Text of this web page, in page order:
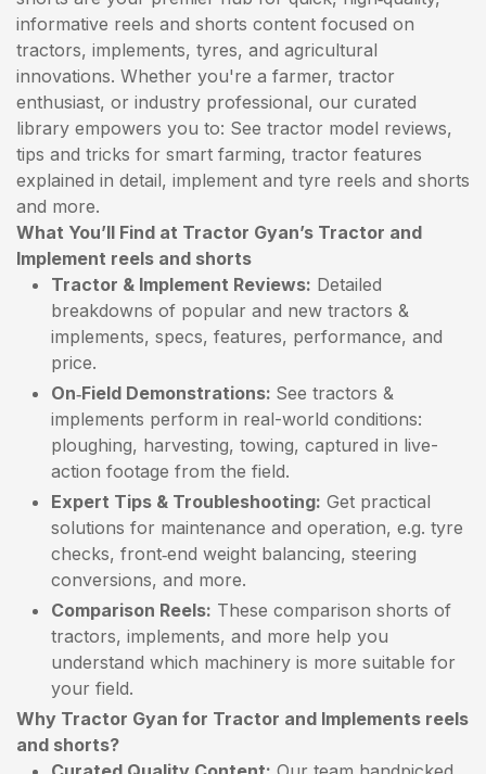
informative reels and shorts content focused on
tractors, implements, tyres, and agricultural
innovations. Whether you're a farmer, tractor
enthusiast, or industry professional, our curated
library empowers you to: See tractor model reviews,
tips and tricks for smart farming, tractor features
explained in detail, implement and tyre reels and shorts
and more.
What You’ll Find at Tractor Gyan’s Tractor and
Implement reels and shorts
Tractor & Implement Reviews: Detailed
breakdowns of popular and new tractors &
implements, specs, features, performance, and
price.
On‑Field Demonstrations: See tractors &
implements perform in real-world conditions:
ploughing, harvesting, towing, captured in live-
action footage from the field.
Expert Tips & Troubleshooting: Get practical
solutions for maintenance and operation, e.g. tyre
checks, front‑end weight balancing, steering
conversions, and more.
Comparison Reels: These comparison shorts of
tractors, implements, and more help you
understand which machinery is more suitable for
your field.
Why Tractor Gyan for Tractor and Implements reels
and shorts?